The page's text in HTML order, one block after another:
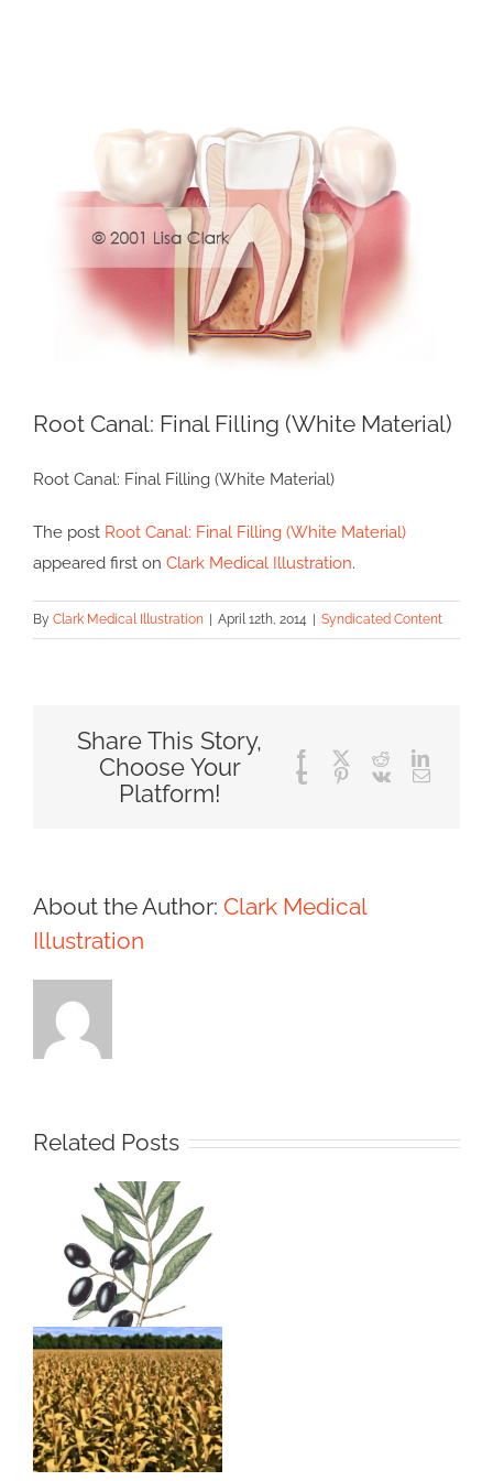
Root Canal: Final Filling (White Material)
Root Canal: Final Filling (White Material)
The post Root Canal: Final Filling (White Material)
appeared first on Clark Medical Illustration.
By Clark Medical Illustration April 12th, 2014 Syndicated Content
Share This Story,
Choose Your
Platform!
Facebook RedditLinkedIn
Tumblr Pinterest
Vk Email
About the Author: Clark Medical
Illustration
Related Posts
Olive Olea
europea